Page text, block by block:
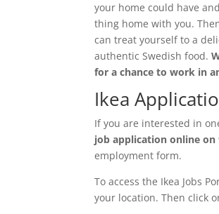
your home could have
thing home with you.
can treat yourself to a
authentic Swedish food.
for a chance to work in
Ikea
If you are interested in
job application online on
employment form.
To access the Ikea Jobs
your location. Then click